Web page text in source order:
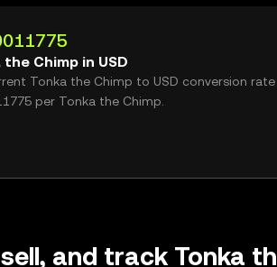
the Chimp in USD
Tonka the Chimp to USD conversion rate
per Tonka the Chimp.
and track Tonka